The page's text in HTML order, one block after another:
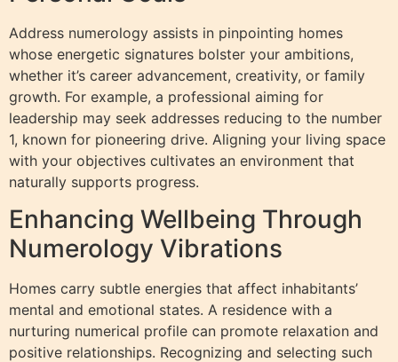
Address numerology assists in pinpointing homes
whose energetic signatures bolster your ambitions,
whether it’s career advancement, creativity, or family
growth. For example, a professional aiming for
leadership may seek addresses reducing to the number
1, known for pioneering drive. Aligning your living space
with your objectives cultivates an environment that
naturally supports progress.
Enhancing Wellbeing Through
Numerology Vibrations
Homes carry subtle energies that affect inhabitants’
mental and emotional states. A residence with a
nurturing numerical profile can promote relaxation and
positive relationships. Recognizing and selecting such